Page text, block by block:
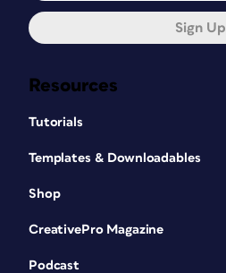
Resources
Tutorials
Templates & Downloadables
Shop
CreativePro Magazine
Podcast
Sign Up